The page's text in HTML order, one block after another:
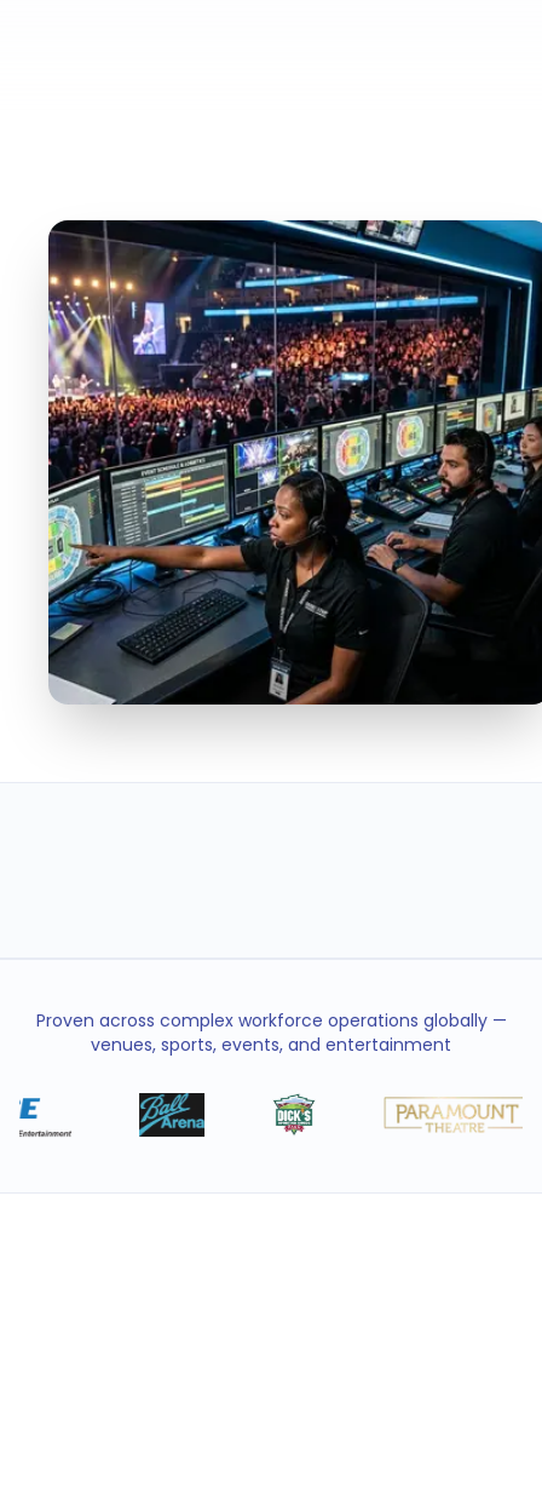
< 5min
SHIFT FILL TIME
95%
FILL RATE
40%
LESS TURNOVER
24/7
OPERATIONS COVERAGE
Proven across complex workforce operations globally —
venues, sports, events, and entertainment